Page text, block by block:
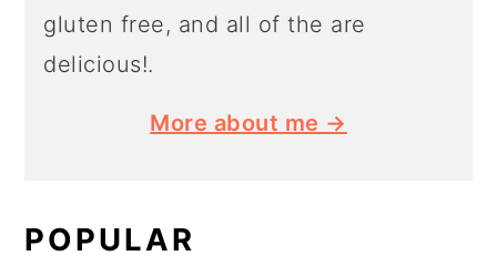
gluten free, and all of the are
delicious!.
More about me →
POPULAR